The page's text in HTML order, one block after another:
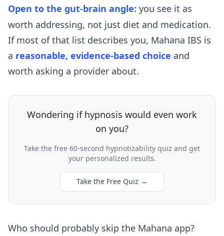
Open to the gut-brain angle: you see it as
worth addressing, not just diet and medication.
If most of that list describes you, Mahana IBS is
a reasonable, evidence-based choice and
worth asking a provider about.
Wondering if hypnosis would even work
on you?
Take the free 60-second hypnotizability quiz and get
your personalized results.
Take the Free Quiz →
Who should probably skip the Mahana app?